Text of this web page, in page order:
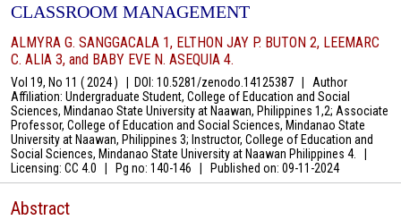
CLASSROOM MANAGEMENT
ALMYRA G. SANGGACALA 1, ELTHON JAY P. BUTON 2, LEEMARC
C. ALIA 3, and BABY EVE N. ASEQUIA 4.
Vol 19, No 11 ( 2024 ) | DOI: 10.5281/zenodo.14125387 | Author
Affiliation: Undergraduate Student, College of Education and Social
Sciences, Mindanao State University at Naawan, Philippines 1,2; Associate
Professor, College of Education and Social Sciences, Mindanao State
University at Naawan, Philippines 3; Instructor, College of Education and
Social Sciences, Mindanao State University at Naawan Philippines 4. |
Licensing: CC 4.0 | Pg no: 140-146 | Published on: 09-11-2024
Abstract